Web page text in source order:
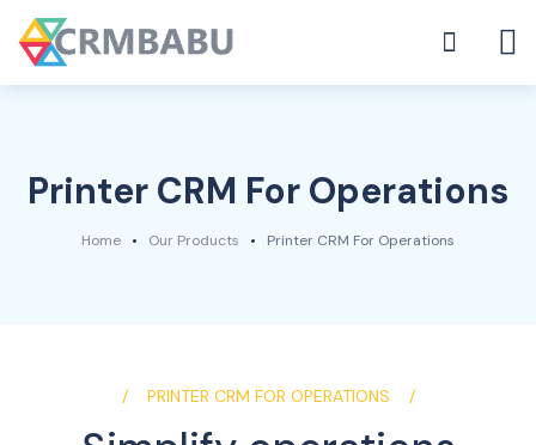
Printer CRM For Operations
Home Our Products Printer CRM For Operations
PRINTER CRM FOR OPERATIONS